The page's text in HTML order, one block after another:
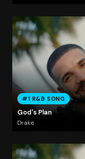
#1 R&B SONG
God's Plan
Drake